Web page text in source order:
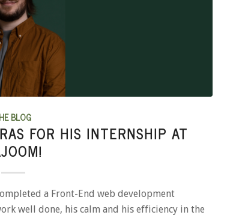
BLOG
FOR HIS INTERNSHIP AT
a Front-End web development
well done, his calm and his efficiency in the